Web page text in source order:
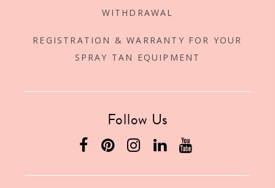
WITHDRAWAL
REGISTRATION & WARRANTY FOR YOUR
SPRAY TAN EQUIPMENT
Follow Us